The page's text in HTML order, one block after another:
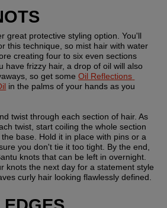
great protective styling option. You'll
this technique, so mist hair with water
creating four to six even sections
have frizzy hair, a drop of oil will also
so get some Oil Reflections
in the palms of your hands as you
twist through each section of hair. As
twist, start coiling the whole section
base. Hold it in place with pins or a
you don't tie it too tight. By the end,
knots that can be left in overnight.
knots the next day for a statement style
curly hair looking flawlessly defined.